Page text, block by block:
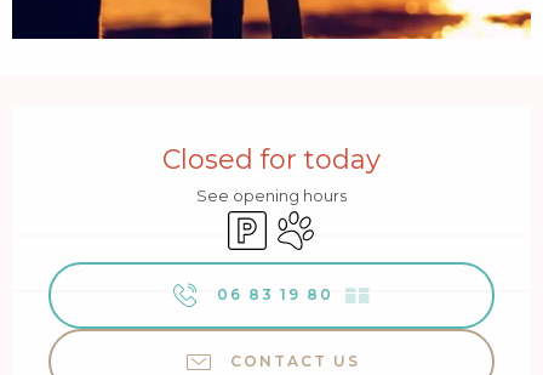
Closed for today
See opening hours
Car parkAnimals accepted
06 83 19 80 ▒▒
CONTACT US